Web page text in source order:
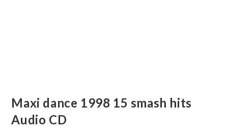
Maxi dance 1998 15 smash hits
Audio CD